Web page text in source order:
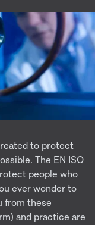
to protect
The EN ISO
people who
ever wonder to
from these
and practice are